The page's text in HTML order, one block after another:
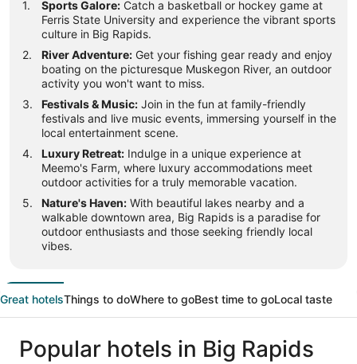
Sports Galore: Catch a basketball or hockey game at
Ferris State University and experience the vibrant sports
culture in Big Rapids.
River Adventure: Get your fishing gear ready and enjoy
boating on the picturesque Muskegon River, an outdoor
activity you won't want to miss.
Festivals & Music: Join in the fun at family-friendly
festivals and live music events, immersing yourself in the
local entertainment scene.
Luxury Retreat: Indulge in a unique experience at
Meemo's Farm, where luxury accommodations meet
outdoor activities for a truly memorable vacation.
Nature's Haven: With beautiful lakes nearby and a
walkable downtown area, Big Rapids is a paradise for
outdoor enthusiasts and those seeking friendly local
vibes.
Great hotelsThings to doWhere to goBest time to goLocal taste
Popular hotels in Big Rapids